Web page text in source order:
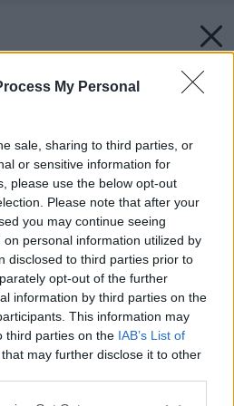
My Personal
sale, sharing to third parties, or
or sensitive information for
please use the below opt-out
Please note that after your
you may continue seeing
personal information utilized by
disclosed to third parties prior to
opt-out of the further
information by third parties on the
This information may
third parties on the IAB’s List of
that may further disclose it to other